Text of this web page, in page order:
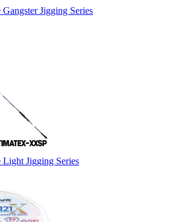
Jigging Series
Jigging Series